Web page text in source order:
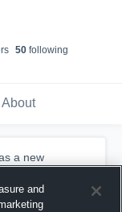
s 50following
About
a new
and5
and